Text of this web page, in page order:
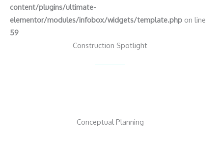
content/plugins/ultimate-
elementor/modules/infobox/widgets/template.php on line
59
Construction Spotlight
Conceptual Planning